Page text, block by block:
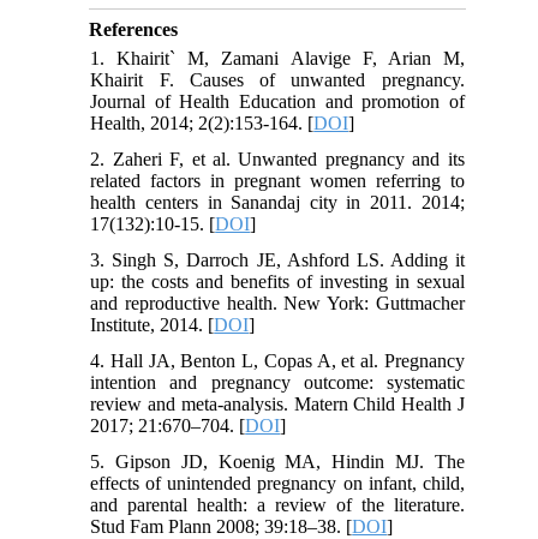
References
1. Khairit` M, Zamani Alavige F, Arian M,
Khairit F. Causes of unwanted pregnancy.
Journal of Health Education and promotion of
Health, 2014; 2(2):153-164. [DOI]
2. Zaheri F, et al. Unwanted pregnancy and its
related factors in pregnant women referring to
health centers in Sanandaj city in 2011. 2014;
17(132):10-15. [DOI]
3. Singh S, Darroch JE, Ashford LS. Adding it
up: the costs and benefits of investing in sexual
and reproductive health. New York: Guttmacher
Institute, 2014. [DOI]
4. Hall JA, Benton L, Copas A, et al. Pregnancy
intention and pregnancy outcome: systematic
review and meta-analysis. Matern Child Health J
2017; 21:670–704. [DOI]
5. Gipson JD, Koenig MA, Hindin MJ. The
effects of unintended pregnancy on infant, child,
and parental health: a review of the literature.
Stud Fam Plann 2008; 39:18–38. [DOI]